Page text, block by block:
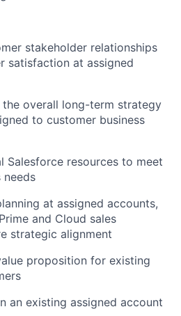
stakeholder relationships
satisfaction at assigned
overall long-term strategy
to customer business
Salesforce resources to meet
needs
at assigned accounts,
and Cloud sales
strategic alignment
proposition for existing
an existing assigned account